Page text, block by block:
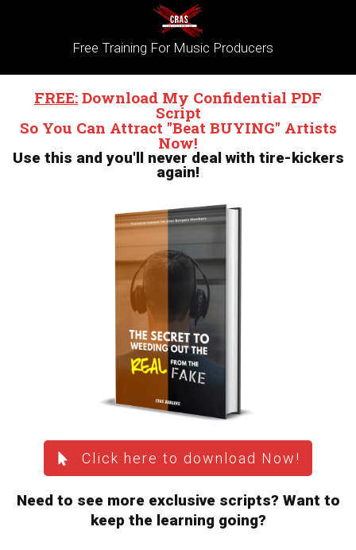
Free Training For Music Producers
FREE: Download My Confidential PDF
Script
So You Can Attract "Beat BUYING" Artists
Now!
Use this and you'll never deal with tire-kickers
again!
Click here to download Now!
Need to see more exclusive scripts? Want to
keep the learning going?